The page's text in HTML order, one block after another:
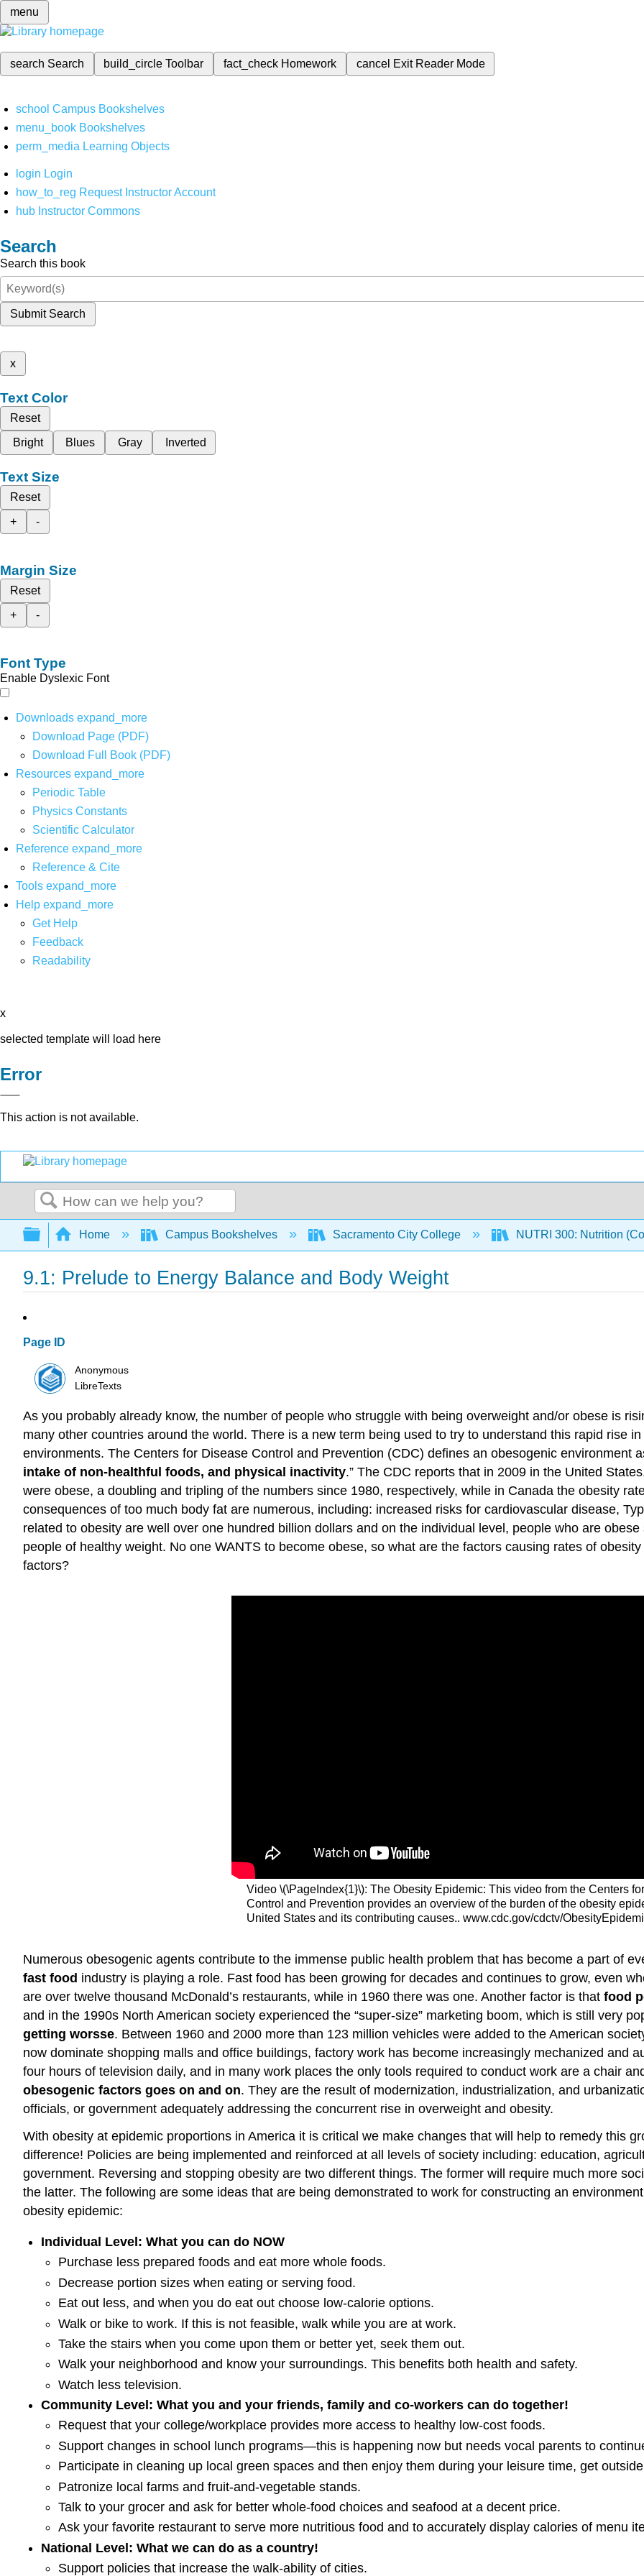
menu
search Search build_circleToolbar fact_check Homework cancel Exit Reader Mode
school Campus Bookshelves
menu_book Bookshelves
perm_media Learning Objects
login Login
how_to_reg Request Instructor Account
hub Instructor Commons
Search
Search this book
Submit Search
x
Text Color
Reset
Bright
Blues Gray Inverted
Text Size
Reset
+
-
Margin Size
Reset
+
-
Font Type
Enable Dyslexic Font
Downloads expand_more
Download Page (PDF)
Download Full Book (PDF)
Resources expand_more
Periodic Table
Physics Constants
Scientific Calculator
Reference expand_more
Reference & Cite
Tools expand_more
Help expand_more
Get Help
Feedback
Readability
x
selected template will load here
Error
This action is not available.
Search
Expand/collapse global hierarchy
Home Campus Bookshelves Sacramento City College NUTRI 300: Nutrition
9.1: Prelude to Energy Balance and Body Weight
Page ID
Anonymous
LibreTexts
As you probably already know, the number of people who struggle with being overweight and/or obese is
many other countries around the world. There is a new term being used to try to understand this rapid rise
environments. The Centers for Disease Control and Prevention (CDC) defines an obesogenic environment
intake of non-healthful foods, and physical inactivity.” The CDC reports that in 2009 in the United
were obese, a doubling and tripling of the numbers since 1980, respectively, while in Canada the obesity
consequences of too much body fat are numerous, including: increased risks for cardiovascular disease,
related to obesity are well over one hundred billion dollars and on the individual level, people who are
people of healthy weight. No one WANTS to become obese, so what are the factors causing rates of
factors?
Video \(\PageIndex{1}\): The Obesity Epidemic: This video from the Centers
Control and Prevention provides an overview of the burden of the obesity
United States and its contributing causes.. www.cdc.gov/cdctv/
Numerous obesogenic agents contribute to the immense public health problem that has become a part of
fast food industry is playing a role. Fast food has been growing for decades and continues to grow, even
are over twelve thousand McDonald’s restaurants, while in 1960 there was one. Another factor is that food
and in the 1990s North American society experienced the “super-size” marketing boom, which is still very
getting worsse. Between 1960 and 2000 more than 123 million vehicles were added to the American
now dominate shopping malls and office buildings, factory work has become increasingly mechanized and
four hours of television daily, and in many work places the only tools required to conduct work are a chair
obesogenic factors goes on and on. They are the result of modernization, industrialization, and
officials, or government adequately addressing the concurrent rise in overweight and obesity.
With obesity at epidemic proportions in America it is critical we make changes that will help to remedy this
difference! Policies are being implemented and reinforced at all levels of society including: education,
government. Reversing and stopping obesity are two different things. The former will require much more
the latter. The following are some ideas that are being demonstrated to work for constructing an
obesity epidemic:
Individual Level: What you can do NOW
Purchase less prepared foods and eat more whole foods.
Decrease portion sizes when eating or serving food.
Eat out less, and when you do eat out choose low-calorie options.
Walk or bike to work. If this is not feasible, walk while you are at work.
Take the stairs when you come upon them or better yet, seek them out.
Walk your neighborhood and know your surroundings. This benefits both health and safety.
Watch less television.
Community Level: What you and your friends, family and co-workers can do together!
Request that your college/workplace provides more access to healthy low-cost foods.
Support changes in school lunch programs—this is happening now but needs vocal parents to
Participate in cleaning up local green spaces and then enjoy them during your leisure time, get
Patronize local farms and fruit-and-vegetable stands.
Talk to your grocer and ask for better whole-food choices and seafood at a decent price.
Ask your favorite restaurant to serve more nutritious food and to accurately display calories of menu
National Level: What we can do as a country!
Support policies that increase the walk-ability of cities.